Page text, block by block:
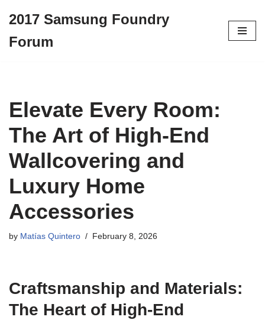
to
2017 Samsung Foundry
Forum
Elevate Every Room:
The Art of High-End
Wallcovering and
Luxury Home
Accessories
by Matías Quintero February 8, 2026
Craftsmanship and Materials:
The Heart of High-End